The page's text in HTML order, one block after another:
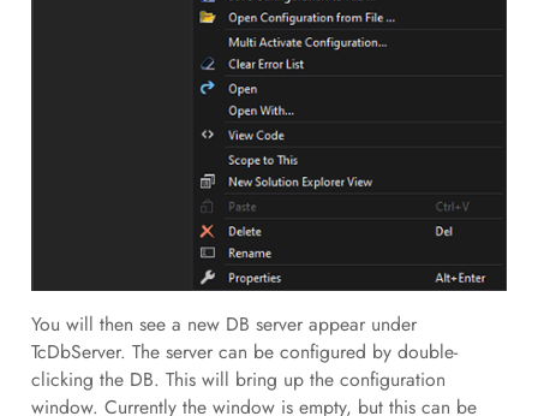
You will then see a new DB server appear under
TcDbServer. The server can be configured by double-
clicking the DB. This will bring up the configuration
window. Currently the window is empty, but this can be